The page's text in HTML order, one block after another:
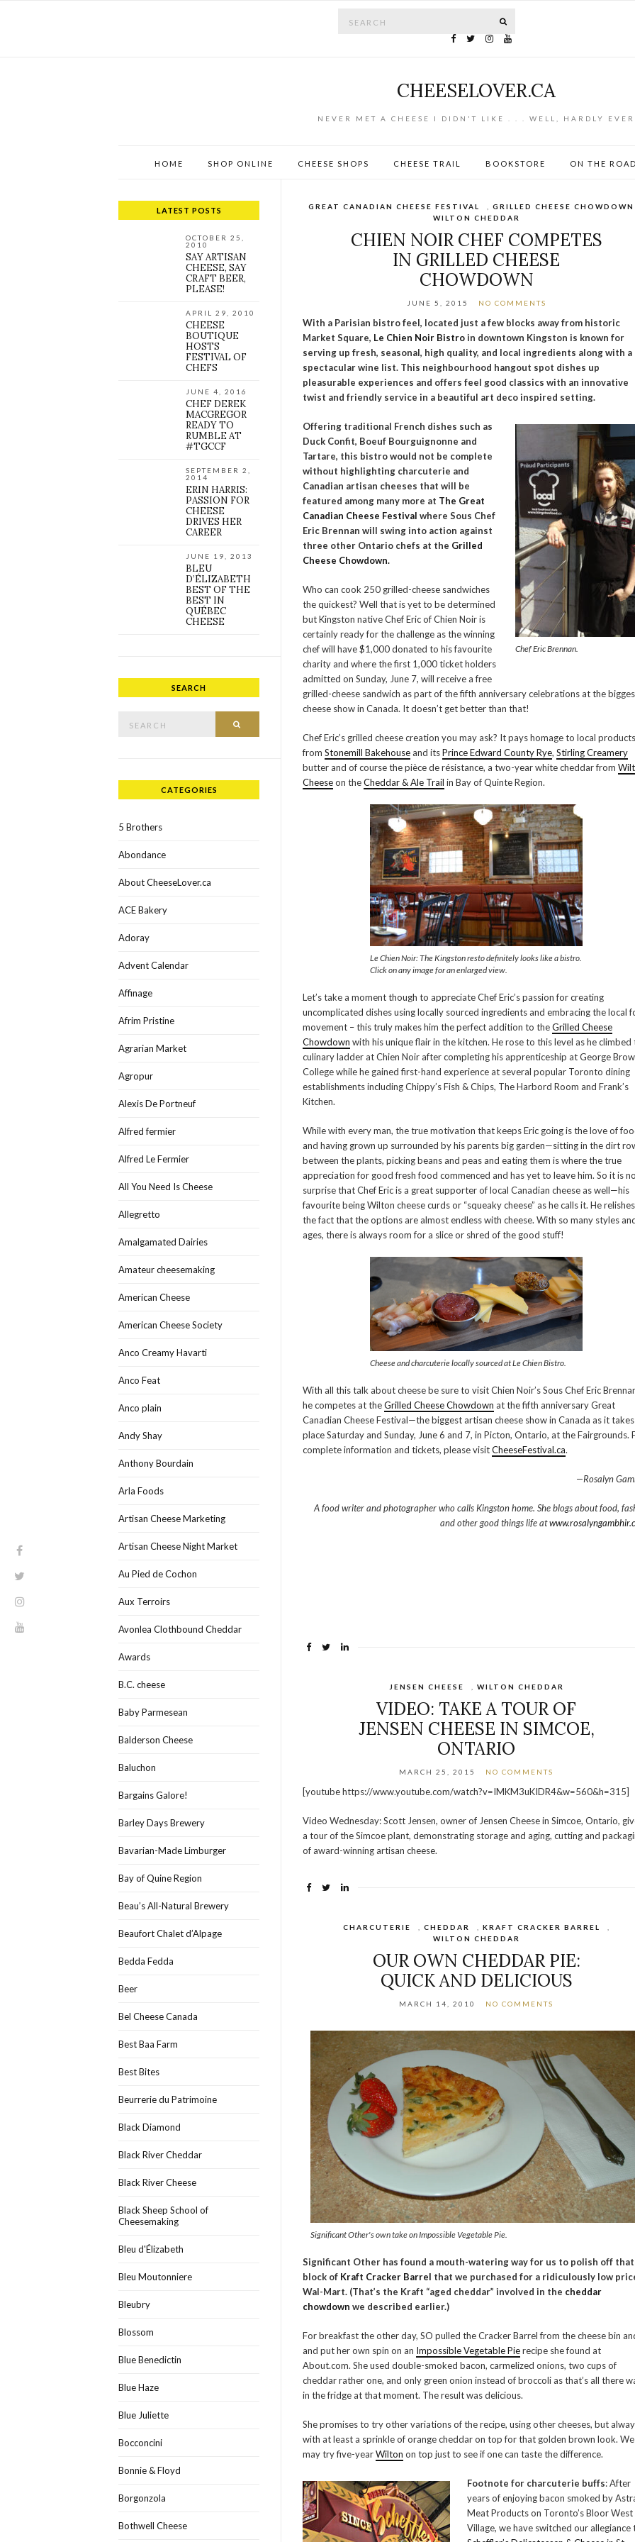
CHEESELOVER.CA
NEVER MET A CHEESE I DIDN'T LIKE . . . WELL, HARDLY EVER
HOME SHOP ONLINE CHEESE SHOPS CHEESE TRAIL BOOKSTORE ON THE ROAD
GREAT CANADIAN CHEESE FESTIVAL GRILLED CHEESE CHOWDOWN
WILTON CHEDDAR
CHIEN NOIR CHEF COMPETES
IN GRILLED CHEESE
CHOWDOWN
JUNE 5, 2015 NO COMMENTS
With a Parisian bistro feel, located just a few blocks away from historic
Market Square, Le Chien Noir Bistroin downtown Kingston is known for
serving up fresh, seasonal, high quality, and local ingredients along with a
spectacular wine list. This neighbourhood hangout spot dishes up
pleasurable experiences and offers feel good classics with an innovative
twist and friendly service in a beautiful art deco inspired setting.
Chef Eric Brennan.
Offering traditional French dishes such as
Duck Confit, Boeuf Bourguignonne and
Tartare, this bistro would not be complete
without highlighting charcuterie and
Canadian artisan cheeses that will be
featured among many more at The Great
Canadian Cheese Festival where Sous Chef
Eric Brennan will swing into action against
three other Ontario chefs at the Grilled
Cheese Chowdown.
Who can cook 250 grilled-cheese sandwiches
the quickest? Well that is yet to be determined
but Kingston native Chef Eric of Chien Noir is
certainly ready for the challenge as the winning
chef will have $1,000 donated to his favourite
charity and where the first 1,000 ticket holders
admitted on Sunday, June 7, will receive a free
grilled-cheese sandwich as part of the fifth anniversary celebrations at the
cheese show in Canada. It doesn’t get better than that!
Chef Eric’s grilled cheese creation you may ask? It pays homage to local
from Stonemill Bakehouseand itsPrince Edward County Rye, Stirling Creamery
butter and of course the pièce de résistance, a two-year white cheddar from
Cheeseon theCheddar & Ale Trail in Bay of Quinte Region.
Le Chien Noir: The Kingston resto definitely looks like a bistro.
Click on any image for an enlarged view.
Let’s take a moment though to appreciate Chef Eric’s passion for creating
uncomplicated dishes using locally sourced ingredients and embracing the local
movement – this truly makes him the perfect addition to theGrilled Cheese
Chowdown with his unique flair in the kitchen. He rose to this level as he climbed
culinary ladder at Chien Noir after completing his apprenticeship at George
College while he gained first-hand experience at several popular Toronto dining
establishments including Chippy’s Fish & Chips, The Harbord Room and Frank’s
Kitchen.
While with every man, the true motivation that keeps Eric going is the love of
and having grown up surrounded by his parents big garden—sitting in the dirt
between the plants, picking beans and peas and eating them is where the true
appreciation for good fresh food commenced and has yet to leave him. So it is no
surprise that Chef Eric is a great supporter of local Canadian cheese as well—his
favourite being Wilton cheese curds or “squeaky cheese” as he calls it. He
the fact that the options are almost endless with cheese. With so many styles
ages, there is always room for a slice or shred of the good stuff!
Cheese and charcuterie locally sourced at Le Chien Bistro.
With all this talk about cheese be sure to visit Chien Noir’s Sous Chef Eric
he competes at theGrilled Cheese Chowdown at the fifth anniversary Great
Canadian Cheese Festival—the biggest artisan cheese show in Canada as it takes
place Saturday and Sunday, June 6 and 7, in Picton, Ontario, at the Fairgrounds.
complete information and tickets, please visitCheeseFestival.ca.
—Rosalyn
A food writer and photographer who calls Kingston home. She blogs about food,
and other good things life at
JENSEN CHEESE WILTON CHEDDAR
VIDEO: TAKE A TOUR OF
JENSEN CHEESE IN SIMCOE,
ONTARIO
MARCH 25, 2015 NO COMMENTS
[youtube https://www.youtube.com/watch?v=IMKM3uKIDR4&w=560&h=315]
Video Wednesday: Scott Jensen, owner of Jensen Cheese in Simcoe, Ontario,
a tour of the Simcoe plant, demonstrating storage and aging, cutting and
of award-winning artisan cheese.
CHARCUTERIE CHEDDAR KRAFT CRACKER BARREL
WILTON CHEDDAR
OUR OWN CHEDDAR PIE:
QUICK AND DELICIOUS
MARCH 14, 2010 NO COMMENTS
Significant Other's own take on Impossible Vegetable Pie.
Significant Other has found a mouth-watering way for us to polish off that
block of Kraft Cracker Barrel that we purchased for a ridiculously low
Wal-Mart. (That’s the Kraft “aged cheddar” involved in the cheddar
chowdown we described earlier.)
For breakfast the other day, SO pulled the Cracker Barrel from the cheese bin
and put her own spin on an Impossible Vegetable Pierecipe she found at
About.com. She used double-smoked bacon, carmelized onions, two cups of
cheddar rather one, and only green onion instead of broccoli as that’s all there
in the fridge at that moment. The result was delicious.
She promises to try other variations of the recipe, using other cheeses, but
with at least a sprinkle of orange cheddar on top for that golden brown look. We
may try five-yearWilton on top just to see if one can taste the difference.
Footnote for charcuterie buffs: After
years of enjoying bacon smoked by
Meat Products on Toronto’s Bloor West
Village, we have switched our allegiance
LATEST POSTS
OCTOBER 25,
2010
SAY ARTISAN
CHEESE, SAY
CRAFT BEER,
PLEASE!
APRIL 29, 2010
CHEESE
BOUTIQUE
HOSTS
FESTIVAL OF
CHEFS
JUNE 4, 2016
CHEF DEREK
MACGREGOR
READY TO
RUMBLE AT
#TGCCF
SEPTEMBER 2,
2014
ERIN HARRIS:
PASSION FOR
CHEESE
DRIVES HER
CAREER
JUNE 19, 2013
BLEU
D’ÉLIZABETH
BEST OF THE
BEST IN
QUÉBEC
CHEESE
SEARCH
CATEGORIES
5 Brothers
Abondance
About CheeseLover.ca
ACE Bakery
Adoray
Advent Calendar
Affinage
Afrim Pristine
Agrarian Market
Agropur
Alexis De Portneuf
Alfred fermier
Alfred Le Fermier
All You Need Is Cheese
Allegretto
Amalgamated Dairies
Amateur cheesemaking
American Cheese
American Cheese Society
Anco Creamy Havarti
Anco Feat
Anco plain
Andy Shay
Anthony Bourdain
Arla Foods
Artisan Cheese Marketing
Artisan Cheese Night Market
Au Pied de Cochon
Aux Terroirs
Avonlea Clothbound Cheddar
Awards
B.C. cheese
Baby Parmesean
Balderson Cheese
Baluchon
Bargains Galore!
Barley Days Brewery
Bavarian-Made Limburger
Bay of Quine Region
Beau’s All-Natural Brewery
Beaufort Chalet d’Alpage
Bedda Fedda
Beer
Bel Cheese Canada
Best Baa Farm
Best Bites
Beurrerie du Patrimoine
Black Diamond
Black River Cheddar
Black River Cheese
Black Sheep School of
Cheesemaking
Bleu d'Élizabeth
Bleu Moutonniere
Bleubry
Blossom
Blue Benedictin
Blue Haze
Blue Juliette
Bocconcini
Bonnie & Floyd
Borgonzola
Bothwell Cheese